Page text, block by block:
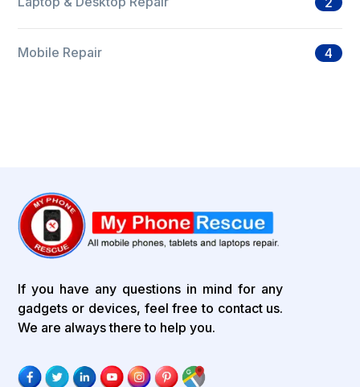
Mobile Repair 4
If you have any questions in mind for any
gadgets or devices, feel free to contact us.
We are always there to help you.